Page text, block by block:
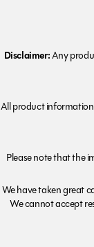
Disclaimer:Any
All product information
Please note that the
We have taken great
We cannot accept